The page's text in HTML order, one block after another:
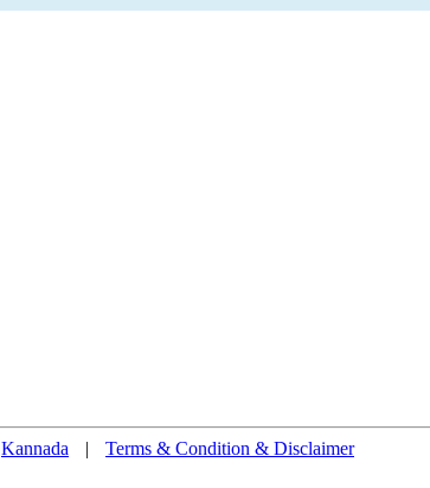
Kannada | Terms & Condition & Disclaimer